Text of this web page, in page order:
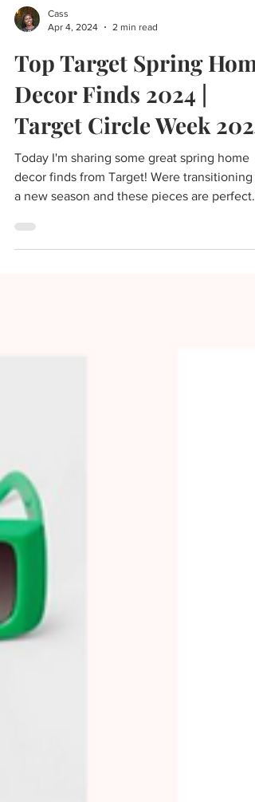
Cass
Apr 4, 2024
2 min read
Top Target Spring Home
Decor Finds 2024 |
Target Circle Week 2024
Today I'm sharing some great spring home
decor finds from Target! Were transitioning to